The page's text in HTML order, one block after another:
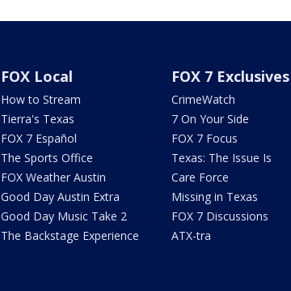
FOX Local
How to Stream
Tierra's Texas
FOX 7 Español
The Sports Office
FOX Weather Austin
Good Day Austin Extra
Good Day Music Take 2
The Backstage Experience
FOX 7 Exclusives
CrimeWatch
7 On Your Side
FOX 7 Focus
Texas: The Issue Is
Care Force
Missing in Texas
FOX 7 Discussions
ATX-tra